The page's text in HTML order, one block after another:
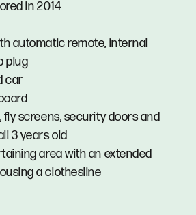
in 2014
automatic remote, internal
plug
car
fly screens, security doors and
3 years old
area with an extended
a clothesline